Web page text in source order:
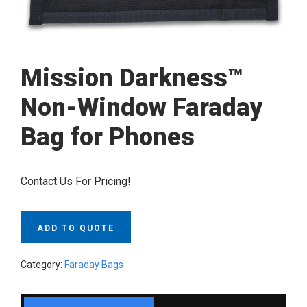
Mission Darkness™
Non-Window Faraday
Bag for Phones
Contact Us For Pricing!
ADD TO QUOTE
Category: Faraday Bags